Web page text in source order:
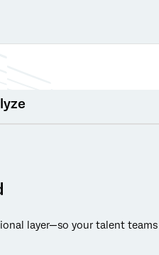
layer—so your talent